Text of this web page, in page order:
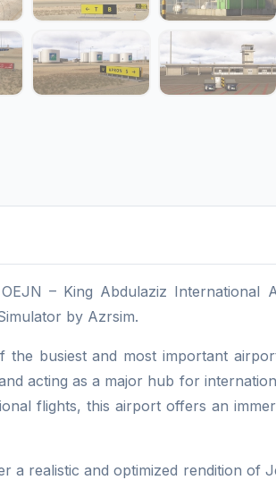
– King Abdulaziz International
by Azrsim.
busiest and most important
acting as a major hub for
flights, this airport offers an
a realistic and optimized rendition of